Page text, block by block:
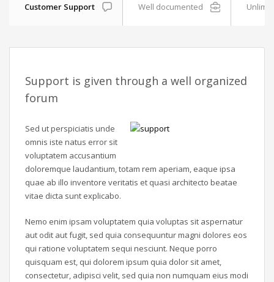
Customer Support Well documented
Support is given through a well organized
forum
Sed ut perspiciatis unde
omnis iste natus error sit
voluptatem accusantium
doloremque laudantium, totam rem aperiam, eaque ipsa
quae ab illo inventore veritatis et quasi architecto beatae
vitae dicta sunt explicabo.
Nemo enim ipsam voluptatem quia voluptas sit aspernatur
aut odit aut fugit, sed quia consequuntur magni dolores eos
qui ratione voluptatem sequi nesciunt. Neque porro
quisquam est, qui dolorem ipsum quia dolor sit amet,
consectetur, adipisci velit, sed quia non numquam eius modi